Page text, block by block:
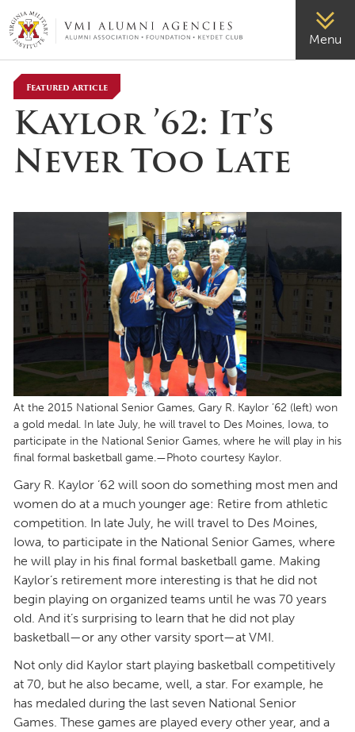
VMI-ALUMNI Menu
Featured Article
Kaylor ’62: It’s
Never Too Late
At the 2015 National Senior Games, Gary R. Kaylor ’62 (left) won
a gold medal. In late July, he will travel to Des Moines, Iowa, to
participate in the National Senior Games, where he will play in his
final formal basketball game.—Photo courtesy Kaylor.
Gary R. Kaylor ’62 will soon do something most men and
women do at a much younger age: Retire from athletic
competition. In late July, he will travel to Des Moines,
Iowa, to participate in the National Senior Games, where
he will play in his final formal basketball game. Making
Kaylor’s retirement more interesting is that he did not
begin playing on organized teams until he was 70 years
old. And it’s surprising to learn that he did not play
basketball—or any other varsity sport—at VMI.
Not only did Kaylor start playing basketball competitively
at 70, but he also became, well, a star. For example, he
has medaled during the last seven National Senior
Games. These games are played every other year, and a